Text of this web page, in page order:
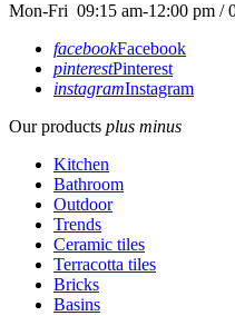
Mon-Fri 09:15 am-12:00 pm /
facebookFacebook
pinterestPinterest
instagramInstagram
Our products plus minus
Kitchen
Bathroom
Outdoor
Trends
Ceramic tiles
Terracotta tiles
Bricks
Basins